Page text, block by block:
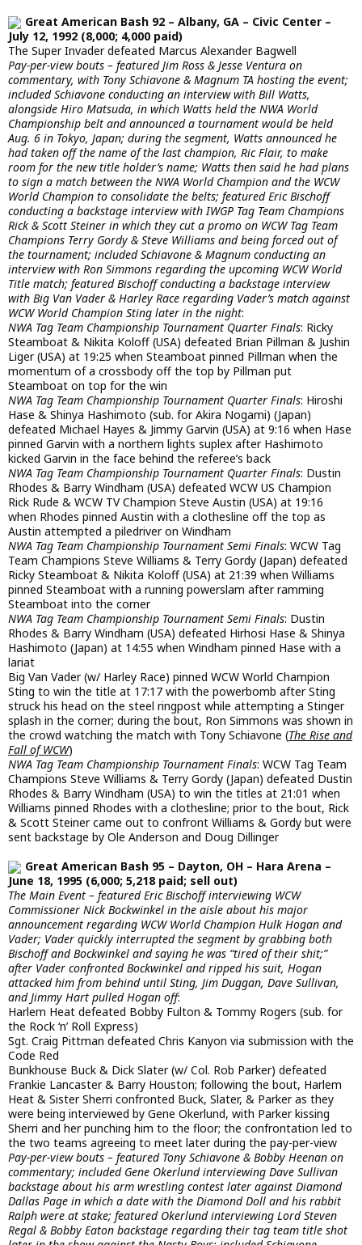
Great American Bash 92 – Albany, GA – Civic Center –
July 12, 1992 (8,000; 4,000 paid)
The Super Invader defeated Marcus Alexander Bagwell
Pay-per-view bouts – featured Jim Ross & Jesse Ventura on
commentary, with Tony Schiavone & Magnum TA hosting the event;
included Schiavone conducting an interview with Bill Watts,
alongside Hiro Matsuda, in which Watts held the NWA World
Championship belt and announced a tournament would be held
Aug. 6 in Tokyo, Japan; during the segment, Watts announced he
had taken off the name of the last champion, Ric Flair, to make
room for the new title holder’s name; Watts then said he had plans
to sign a match between the NWA World Champion and the WCW
World Champion to consolidate the belts; featured Eric Bischoff
conducting a backstage interview with IWGP Tag Team Champions
Rick & Scott Steiner in which they cut a promo on WCW Tag Team
Champions Terry Gordy & Steve Williams and being forced out of
the tournament; included Schiavone & Magnum conducting an
interview with Ron Simmons regarding the upcoming WCW World
Title match; featured Bischoff conducting a backstage interview
with Big Van Vader & Harley Race regarding Vader’s match against
WCW World Champion Sting later in the night:
NWA Tag Team Championship Tournament Quarter Finals: Ricky
Steamboat & Nikita Koloff (USA) defeated Brian Pillman & Jushin
Liger (USA) at 19:25 when Steamboat pinned Pillman when the
momentum of a crossbody off the top by Pillman put
Steamboat on top for the win
NWA Tag Team Championship Tournament Quarter Finals: Hiroshi
Hase & Shinya Hashimoto (sub. for Akira Nogami) (Japan)
defeated Michael Hayes & Jimmy Garvin (USA) at 9:16 when Hase
pinned Garvin with a northern lights suplex after Hashimoto
kicked Garvin in the face behind the referee’s back
NWA Tag Team Championship Tournament Quarter Finals: Dustin
Rhodes & Barry Windham (USA) defeated WCW US Champion
Rick Rude & WCW TV Champion Steve Austin (USA) at 19:16
when Rhodes pinned Austin with a clothesline off the top as
Austin attempted a piledriver on Windham
NWA Tag Team Championship Tournament Semi Finals: WCW Tag
Team Champions Steve Williams & Terry Gordy (Japan) defeated
Ricky Steamboat & Nikita Koloff (USA) at 21:39 when Williams
pinned Steamboat with a running powerslam after ramming
Steamboat into the corner
NWA Tag Team Championship Tournament Semi Finals: Dustin
Rhodes & Barry Windham (USA) defeated Hirhosi Hase & Shinya
Hashimoto (Japan) at 14:55 when Windham pinned Hase with a
lariat
Big Van Vader (w/ Harley Race) pinned WCW World Champion
Sting to win the title at 17:17 with the powerbomb after Sting
struck his head on the steel ringpost while attempting a Stinger
splash in the corner; during the bout, Ron Simmons was shown in
the crowd watching the match with Tony Schiavone (The Rise and
Fall of WCW)
NWA Tag Team Championship Tournament Finals: WCW Tag Team
Champions Steve Williams & Terry Gordy (Japan) defeated Dustin
Rhodes & Barry Windham (USA) to win the titles at 21:01 when
Williams pinned Rhodes with a clothesline; prior to the bout, Rick
& Scott Steiner came out to confront Williams & Gordy but were
sent backstage by Ole Anderson and Doug Dillinger
Great American Bash 95 – Dayton, OH – Hara Arena –
June 18, 1995 (6,000; 5,218 paid; sell out)
The Main Event – featured Eric Bischoff interviewing WCW
Commissioner Nick Bockwinkel in the aisle about his major
announcement regarding WCW World Champion Hulk Hogan and
Vader; Vader quickly interrupted the segment by grabbing both
Bischoff and Bockwinkel and saying he was “tired of their shit;”
after Vader confronted Bockwinkel and ripped his suit, Hogan
attacked him from behind until Sting, Jim Duggan, Dave Sullivan,
and Jimmy Hart pulled Hogan off:
Harlem Heat defeated Bobby Fulton & Tommy Rogers (sub. for
the Rock ‘n’ Roll Express)
Sgt. Craig Pittman defeated Chris Kanyon via submission with the
Code Red
Bunkhouse Buck & Dick Slater (w/ Col. Rob Parker) defeated
Frankie Lancaster & Barry Houston; following the bout, Harlem
Heat & Sister Sherri confronted Buck, Slater, & Parker as they
were being interviewed by Gene Okerlund, with Parker kissing
Sherri and her punching him to the floor; the confrontation led to
the two teams agreeing to meet later during the pay-per-view
Pay-per-view bouts – featured Tony Schiavone & Bobby Heenan on
commentary; included Gene Okerlund interviewing Dave Sullivan
backstage about his arm wrestling contest later against Diamond
Dallas Page in which a date with the Diamond Doll and his rabbit
Ralph were at stake; featured Okerlund interviewing Lord Steven
Regal & Bobby Eaton backstage regarding their tag team title shot